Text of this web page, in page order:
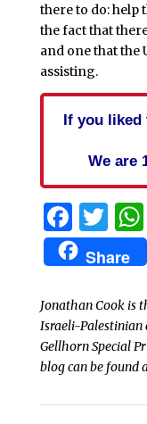
there to do: help
the fact that
and one that the
assisting.
If you liked
We are
Share
Jonathan Cook is
Israeli-
Gellhorn Special
blog can be found